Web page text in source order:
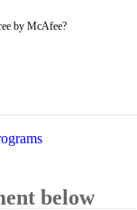
by McAfee?
below